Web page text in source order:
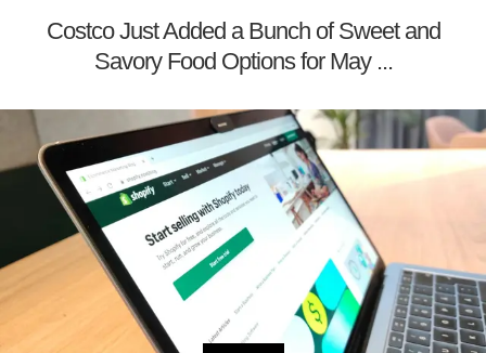
Costco Just Added a Bunch of Sweet and
Savory Food Options for May ...